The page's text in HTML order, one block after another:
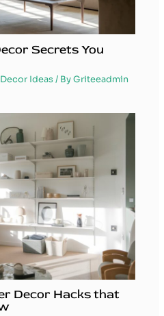
Secrets You
Ideas/ ByGriteeadmin
Decor Hacks that